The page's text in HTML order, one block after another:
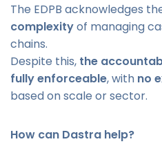
The EDPB acknowledges
complexityof managing
chains.
Despite this, the
fully enforceable, with no
based on scale or sector.
How can Dastra help?